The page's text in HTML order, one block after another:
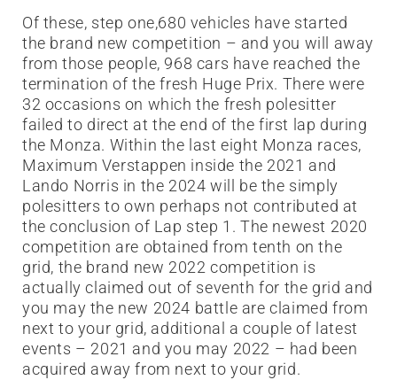
Of these, step one,680 vehicles have started
the brand new competition – and you will away
from those people, 968 cars have reached the
termination of the fresh Huge Prix. There were
32 occasions on which the fresh polesitter
failed to direct at the end of the first lap during
the Monza. Within the last eight Monza races,
Maximum Verstappen inside the 2021 and
Lando Norris in the 2024 will be the simply
polesitters to own perhaps not contributed at
the conclusion of Lap step 1. The newest 2020
competition are obtained from tenth on the
grid, the brand new 2022 competition is
actually claimed out of seventh for the grid and
you may the new 2024 battle are claimed from
next to your grid, additional a couple of latest
events – 2021 and you may 2022 – had been
acquired away from next to your grid.